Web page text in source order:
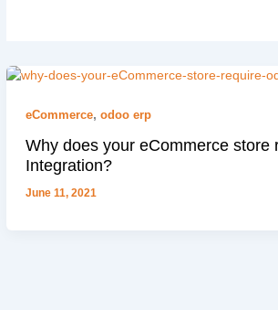
eCommerce, odoo erp
Why does your eCommerce store
Integration?
June 11, 2021